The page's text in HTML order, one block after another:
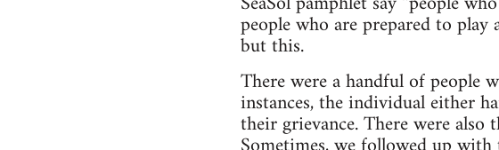
people who are prepared to play
but this.
There were a handful of people
instances, the individual either
their grievance. There were